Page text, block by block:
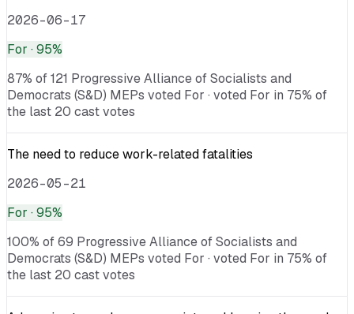
2026-06-17
For · 95%
87% of 121 Progressive Alliance of Socialists and
Democrats (S&D) MEPs voted For · voted For in 75% of
the last 20 cast votes
The need to reduce work-related fatalities
2026-05-21
For · 95%
100% of 69 Progressive Alliance of Socialists and
Democrats (S&D) MEPs voted For · voted For in 75% of
the last 20 cast votes